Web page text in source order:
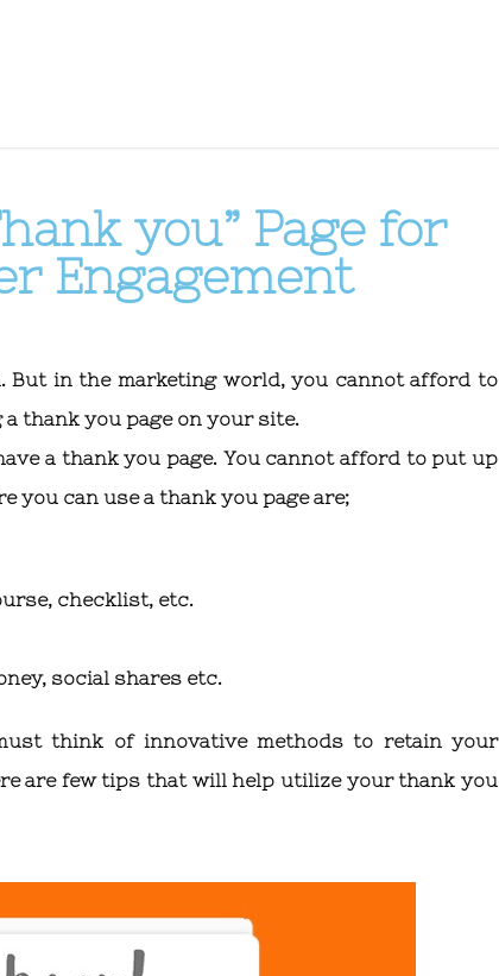
you” Page for
Engagement
But in the marketing world, you cannot afford to
thank you page on your site.
a thank you page. You cannot afford to put up
you can use a thank you page are;
checklist, etc.
social shares etc.
think of innovative methods to retain your
are few tips that will help utilize your thank you